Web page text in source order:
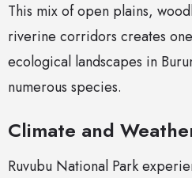
This mix of open plains,
riverine corridors creates
ecological landscapes in
numerous species.
Climate and
Ruvubu National Park